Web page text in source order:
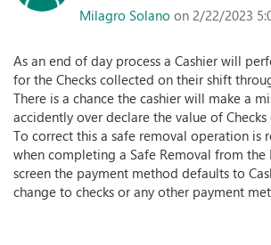
Milagro Solano on 2/22/2023
As an end of day process a Cashier will
for the Checks collected on their shift
There is a chance the cashier will make a
accidently over declare the value of
To correct this a safe removal operation is
when completing a Safe Removal from the
screen the payment method defaults to
change to checks or any other payment